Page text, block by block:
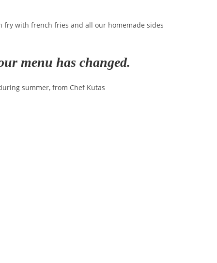
with french fries and all our homemade sides
menu has changed.
summer, from Chef Kutas